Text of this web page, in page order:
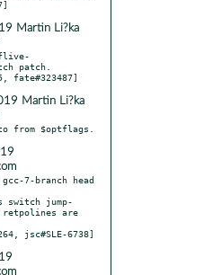
Martin Li?ka
flive-
patch.
Martin Li?ka
7-branch head
retpolines are